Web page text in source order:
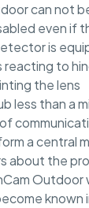
can not
even if
is
reacting to
the lens
less than a
a central
about the
Outdoor
known